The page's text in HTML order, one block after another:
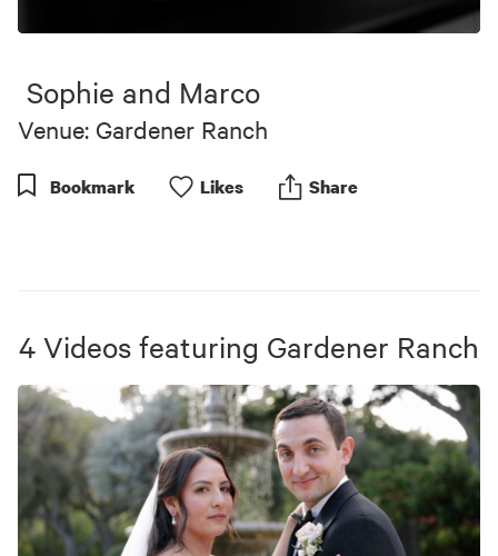
minutes,
17
Sophie and Marco
Venue: Gardener Ranch
Bookmark Likes Share
4 Videos featuring Gardener Ranch